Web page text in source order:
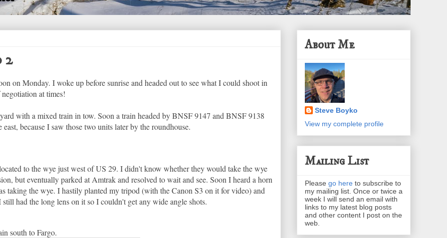
2
on Monday. I woke up before sunrise and headed out to see what I could shoot in
at times!
with a mixed train in tow. Soon a train headed by BNSF 9147 and BNSF 9138
because I saw those two units later by the roundhouse.
to the wye just west of US 29. I didn't know whether they would take the wye
but eventually parked at Amtrak and resolved to wait and see. Soon I heard a horn
taking the wye. I hastily planted my tripod (with the Canon S3 on it for video) and
had the long lens on it so I couldn't get any wide angle shots.
south to Fargo.
About Me
Steve Boyko
View my complete profile
Mailing List
Please go here to subscribe to
my mailing list. Once or twice a
week I will send an email with
links to my latest blog posts
and other content I post on the
web.